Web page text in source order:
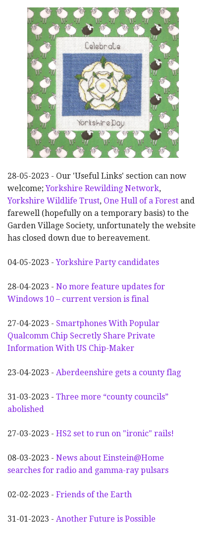
28-05-2023 - Our 'Useful Links' section can now
welcome;Yorkshire Rewilding Network,
Yorkshire Wildlife Trust, One Hull of a Forest and
farewell (hopefully on a temporary basis) to the
Garden Village Society, unfortunately the website
has closed down due to bereavement.
04-05-2023 -Yorkshire Party candidates
28-04-2023 - No more feature updates for
Windows 10 – current version is final
27-04-2023 - Smartphones With Popular
Qualcomm Chip Secretly Share Private
Information With US Chip-Maker
23-04-2023 - Aberdeenshire gets a county flag
31-03-2023 - Three more “county councils”
abolished
27-03-2023 - HS2 set to run on "ironic" rails!
08-03-2023 - News about Einstein@Home
searches for radio and gamma-ray pulsars
02-02-2023 - Friends of the Earth
31-01-2023 - Another Future is Possible